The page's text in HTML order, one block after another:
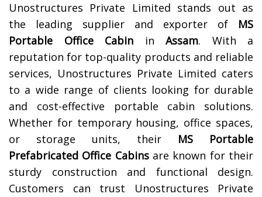
Unostructures Private Limited stands out as
the leading supplier and exporter of MS
Portable Office Cabin in Assam. With a
reputation for top-quality products and reliable
services, Unostructures Private Limited caters
to a wide range of clients looking for durable
and cost-effective portable cabin solutions.
Whether for temporary housing, office spaces,
or storage units, their MS Portable
Prefabricated Office Cabinsare known for their
sturdy construction and functional design.
Customers can trust Unostructures Private